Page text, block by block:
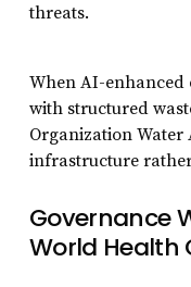
threats.
When AI-enhanced
with structured
Organization Water
infrastructure
Governance
World Health